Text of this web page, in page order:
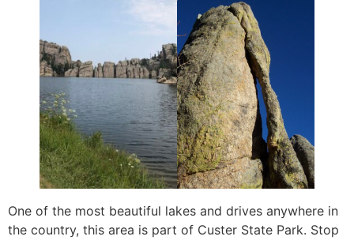
One of the most beautiful lakes and drives anywhere in
the country, this area is part of Custer State Park. Stop